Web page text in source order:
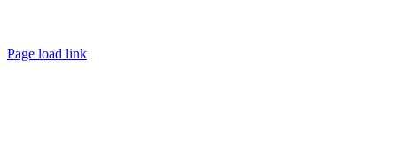
Page load link